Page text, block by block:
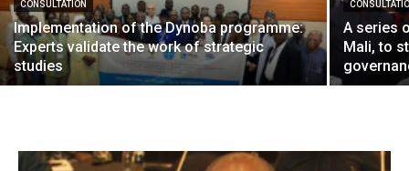
CONSULTATION
Implementation of the Dynoba programme:
Experts validate the work of strategic
studies
A series
Mali, to